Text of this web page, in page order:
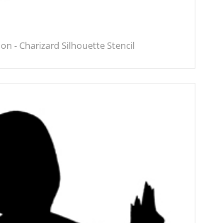
- Charizard Silhouette Stencil